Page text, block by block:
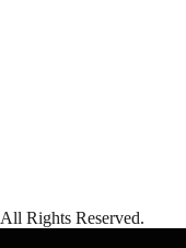
All Rights Reserved.